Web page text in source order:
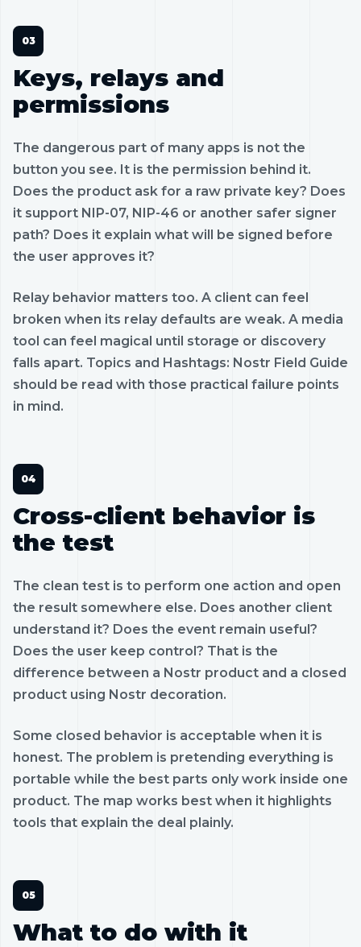
Keys, relays and
permissions
The dangerous part of many apps is not the
button you see. It is the permission behind it.
Does the product ask for a raw private key? Does
it support NIP-07, NIP-46 or another safer signer
path? Does it explain what will be signed before
the user approves it?
Relay behavior matters too. A client can feel
broken when its relay defaults are weak. A media
tool can feel magical until storage or discovery
falls apart. Topics and Hashtags: Nostr Field Guide
should be read with those practical failure points
in mind.
Cross-client behavior is
the test
The clean test is to perform one action and open
the result somewhere else. Does another client
understand it? Does the event remain useful?
Does the user keep control? That is the
difference between a Nostr product and a closed
product using Nostr decoration.
Some closed behavior is acceptable when it is
honest. The problem is pretending everything is
portable while the best parts only work inside one
product. The map works best when it highlights
tools that explain the deal plainly.
What to do with it